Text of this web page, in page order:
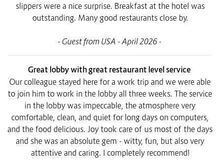
slippers were a nice surprise. Breakfast at the hotel was
outstanding. Many good restaurants close by.
- Guest from USA - April 2026 -
Great lobby with great restaurant level service
Our colleague stayed here for a work trip and we were able
to join him to work in the lobby all three weeks. The service
in the lobby was impeccable, the atmosphere very
comfortable, clean, and quiet for long days on computers,
and the food delicious. Joy took care of us most of the days
and she was an absolute gem - witty, fun, but also very
attentive and caring. I completely recommend!